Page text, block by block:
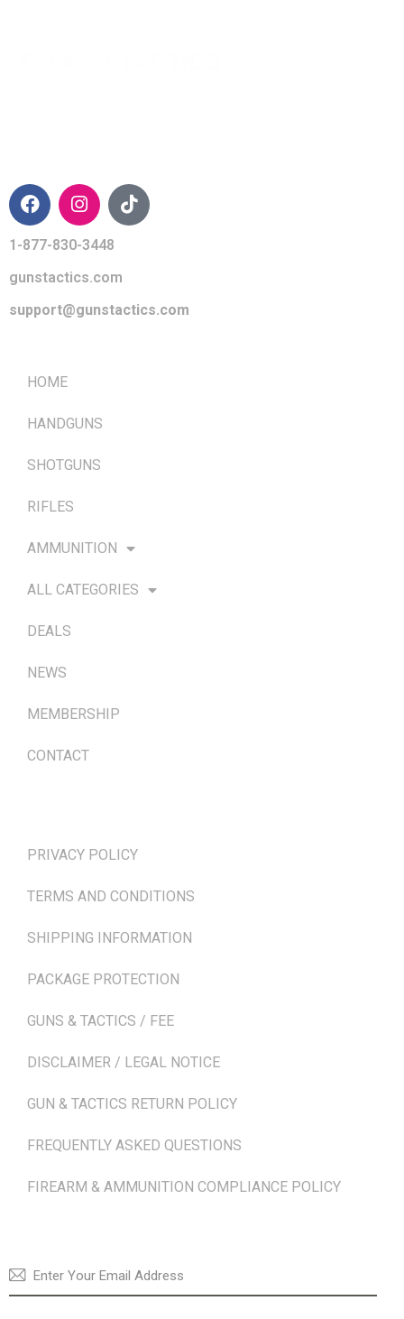
1-877-830-3448
gunstactics.com
support@gunstactics.com
HOME
HANDGUNS
SHOTGUNS
RIFLES
AMMUNITION
ALL CATEGORIES
DEALS
NEWS
MEMBERSHIP
CONTACT
PRIVACY POLICY
TERMS AND CONDITIONS
SHIPPING INFORMATION
PACKAGE PROTECTION
GUNS & TACTICS / FEE
DISCLAIMER / LEGAL NOTICE
GUN & TACTICS RETURN POLICY
FREQUENTLY ASKED QUESTIONS
FIREARM & AMMUNITION COMPLIANCE POLICY